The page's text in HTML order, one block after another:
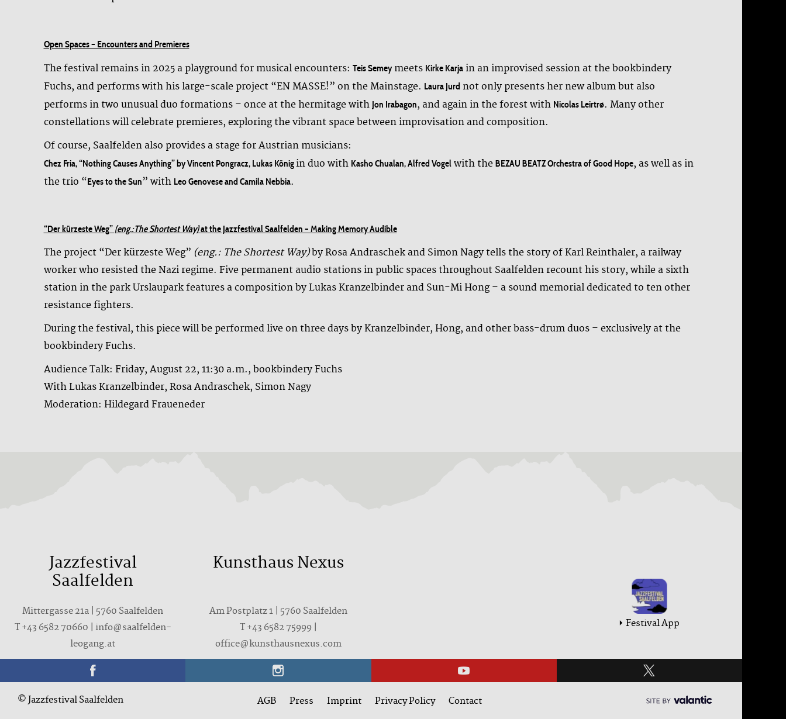
Open Spaces – Encounters and Premieres
The festival remains in 2025 a playground for musical encounters: Teis Semeymeets Kirke Karjain an improvised session at the bookbindery
Fuchs, and performs with his large-scale project “EN MASSE!” on the Mainstage. Laura Jurd not only presents her new album but also
performs in two unusual duo formations – once at the hermitage with Jon Irabagon, and again in the forest with Nicolas Leirtrø. Many other
constellations will celebrate premieres, exploring the vibrant space between improvisation and composition.
Of course, Saalfelden also provides a stage for Austrian musicians:
Chez Fria, “Nothing Causes Anything” by Vincent Pongracz, Lukas Königin duo with Kasho Chualan, Alfred Vogelwith the BEZAU BEATZ Orchestra of Good Hope, as well as in
the trio “Eyes to the Sun” with Leo Genovese and Camila Nebbia.
“Der kürzeste Weg” (eng.:The Shortest Way)at the Jazzfestival Saalfelden – Making Memory Audible
The project “Der kürzeste Weg” (eng.: The Shortest Way)by Rosa Andraschek and Simon Nagy tells the story of Karl Reinthaler, a railway
worker who resisted the Nazi regime. Five permanent audio stations in public spaces throughout Saalfelden recount his story, while a sixth
station in the park Urslaupark features a composition by Lukas Kranzelbinder and Sun-Mi Hong – a sound memorial dedicated to ten other
resistance fighters.
During the festival, this piece will be performed live on three days by Kranzelbinder, Hong, and other bass-drum duos – exclusively at the
bookbindery Fuchs.
Audience Talk: Friday, August 22, 11:30 a.m., bookbindery Fuchs
With Lukas Kranzelbinder, Rosa Andraschek, Simon Nagy
Moderation: Hildegard Fraueneder
Jazzfestival
Saalfelden
Mittergasse 21a | 5760 Saalfelden
T +43 6582 70660 | info@saalfelden-
leogang.at
Kunsthaus Nexus
Am Postplatz 1 | 5760 Saalfelden
T+43 6582 75999 |
office@kunsthausnexus.com
Festival App
AGB Press Imprint Privacy Policy Contact
© Jazzfestival Saalfelden